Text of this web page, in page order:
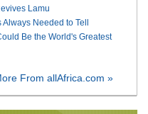
Lamu
Always Needed to Tell
Be the World's Greatest
From allAfrica.com »